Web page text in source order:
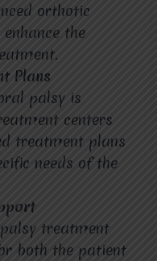
orthotic
enhance the
Plans
palsy is
centers
treatment plans
needs of the
treatment
both the patient